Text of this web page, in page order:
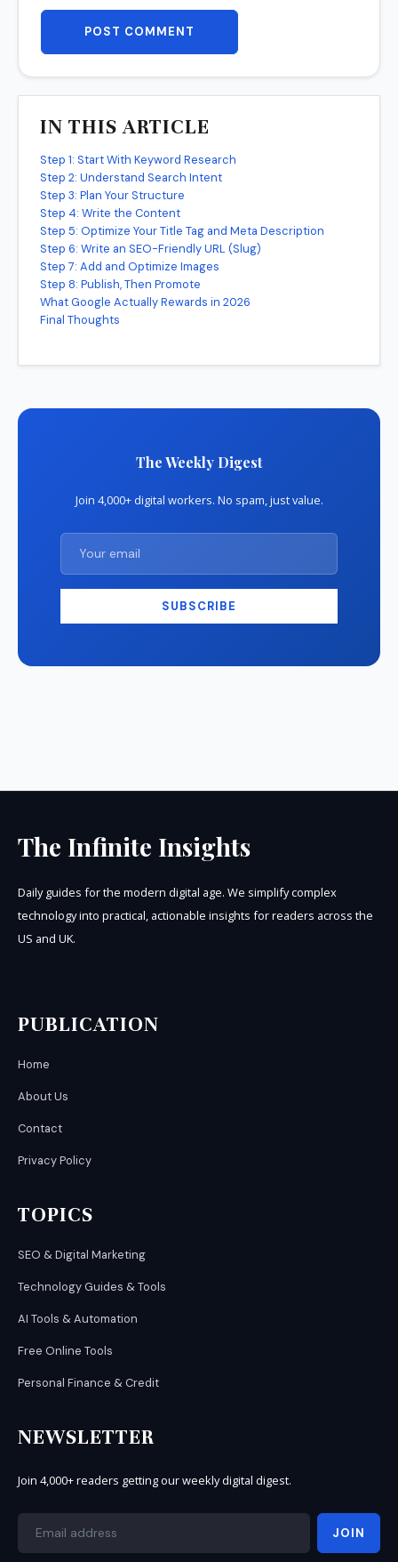
POST COMMENT
IN THIS ARTICLE
Step 1: Start With Keyword Research
Step 2: Understand Search Intent
Step 3: Plan Your Structure
Step 4: Write the Content
Step 5: Optimize Your Title Tag and Meta Description
Step 6: Write an SEO-Friendly URL (Slug)
Step 7: Add and Optimize Images
Step 8: Publish, Then Promote
What Google Actually Rewards in 2026
Final Thoughts
The Weekly Digest
Join 4,000+ digital workers. No spam, just value.
SUBSCRIBE
The Infinite Insights
Daily guides for the modern digital age. We simplify complex
technology into practical, actionable insights for readers across the
US and UK.
PUBLICATION
Home
About Us
Contact
Privacy Policy
TOPICS
SEO & Digital Marketing
Technology Guides & Tools
AI Tools & Automation
Free Online Tools
Personal Finance & Credit
NEWSLETTER
Join 4,000+ readers getting our weekly digital digest.
JOIN